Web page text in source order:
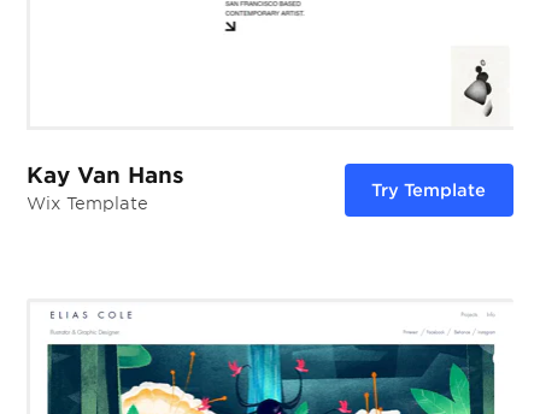
Kay Van Hans
Wix Template
Try Template